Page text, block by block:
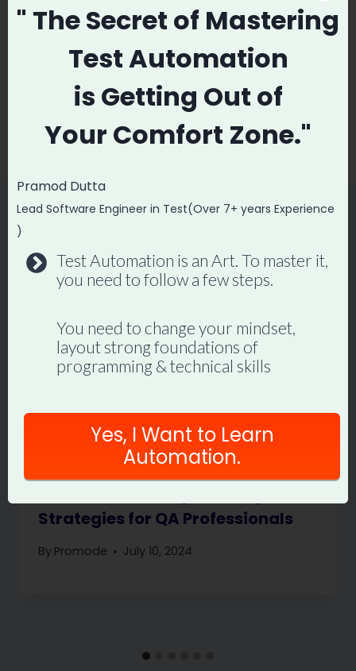
navigation
REAL LIFE Scenario
Based Manual
Testing Interview
Questions
The Reality of
Software Testers |
Software Testing
Jobs, QA Salary,
Hike, QA Respect
Similar Posts
Strategies for QA Professionals
By Promode July 10, 2024
" The Secret of Mastering
Test Automation
is Getting Out of
Your Comfort Zone."
Pramod Dutta
Lead Software Engineer in Test(Over 7+ years Experience
)
Test Automation is an Art. To master it,
you need to follow a few steps.
You need to change your mindset,
layout strong foundations of
programming & technical skills
Yes, I Want to Learn
Automation.